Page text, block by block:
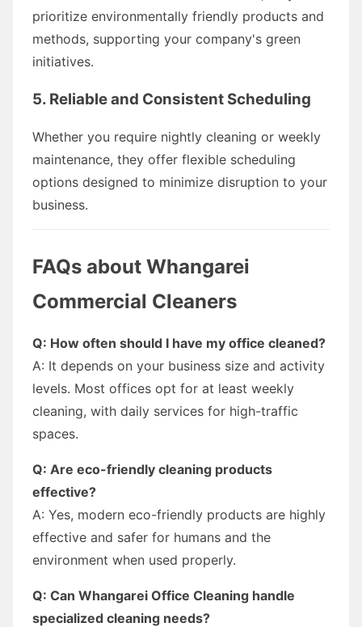
prioritize environmentally friendly products and
methods, supporting your company's green
initiatives.
5. Reliable and Consistent Scheduling
Whether you require nightly cleaning or weekly
maintenance, they offer flexible scheduling
options designed to minimize disruption to your
business.
FAQs about Whangarei
Commercial Cleaners
Q: How often should I have my office cleaned?
A: It depends on your business size and activity
levels. Most offices opt for at least weekly
cleaning, with daily services for high-traffic
spaces.
Q: Are eco-friendly cleaning products
effective?
A: Yes, modern eco-friendly products are highly
effective and safer for humans and the
environment when used properly.
Q: Can Whangarei Office Cleaning handle
specialized cleaning needs?